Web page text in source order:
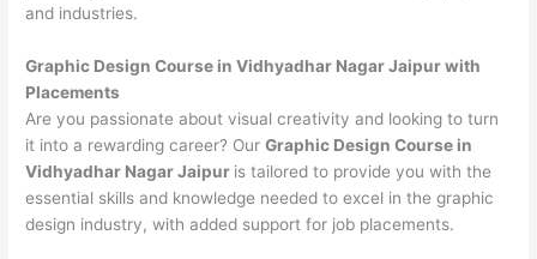
and industries.
Graphic Design Course in Vidhyadhar Nagar Jaipur with
Placements
Are you passionate about visual creativity and looking to turn
it into a rewarding career? OurGraphic Design Course in
Vidhyadhar Nagar Jaipur is tailored to provide you with the
essential skills and knowledge needed to excel in the graphic
design industry, with added support for job placements.